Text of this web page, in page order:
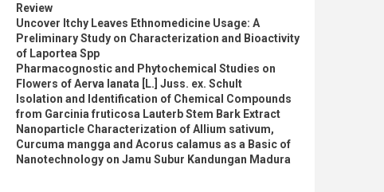
Review
Uncover Itchy Leaves Ethnomedicine Usage: A
Preliminary Study on Characterization and Bioactivity
of Laportea Spp
Pharmacognostic and Phytochemical Studies on
Flowers of Aerva lanata [L.] Juss. ex. Schult
Isolation and Identification of Chemical Compounds
from Garcinia fruticosa Lauterb Stem Bark Extract
Nanoparticle Characterization of Allium sativum,
Curcuma mangga and Acorus calamus as a Basic of
Nanotechnology on Jamu Subur Kandungan Madura